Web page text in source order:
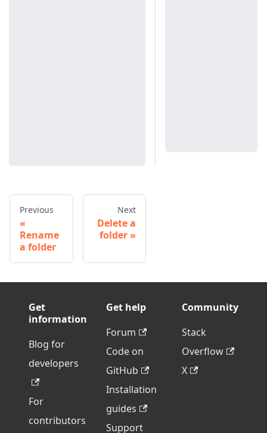
Previous
Rename
a folder
Next
Delete a
folder
Get
information
Blog for
developers
For
contributors
Get help
Forum
Code on
GitHub
Installation
guides
Support
Community
Stack
Overflow
X